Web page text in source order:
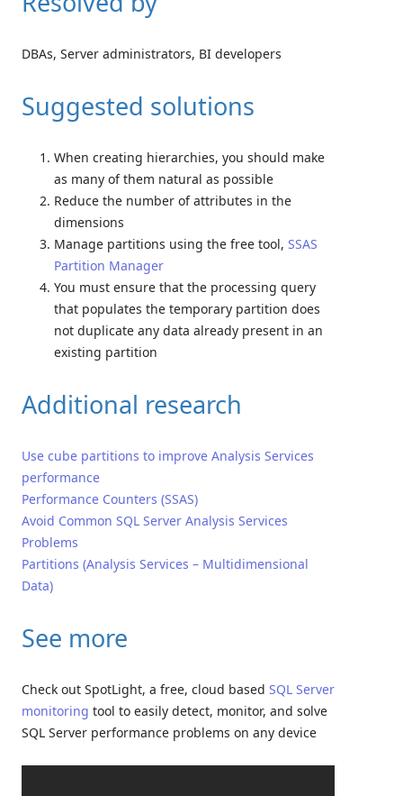
DBAs, Server administrators, BI developers
Suggested solutions
When creating hierarchies, you should make
as many of them natural as possible
Reduce the number of attributes in the
dimensions
Manage partitions using the free tool, SSAS
Partition Manager
You must ensure that the processing query
that populates the temporary partition does
not duplicate any data already present in an
existing partition
Additional research
Use cube partitions to improve Analysis Services
performance
Performance Counters (SSAS)
Avoid Common SQL Server Analysis Services
Problems
Partitions (Analysis Services – Multidimensional
Data)
See more
Check out SpotLight, a free, cloud based SQL Server
monitoring tool to easily detect, monitor, and solve
SQL Server performance problems on any device